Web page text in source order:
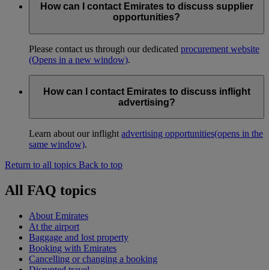
How can I contact Emirates to discuss supplier
opportunities?
Please contact us through our dedicated procurement website
(Opens in a new window).
How can I contact Emirates to discuss inflight
advertising?
Learn about our inflight advertising opportunities(opens in the
same window).
Return to all topics Back to top
All FAQ topics
About Emirates
At the airport
Baggage and lost property
Booking with Emirates
Cancelling or changing a booking